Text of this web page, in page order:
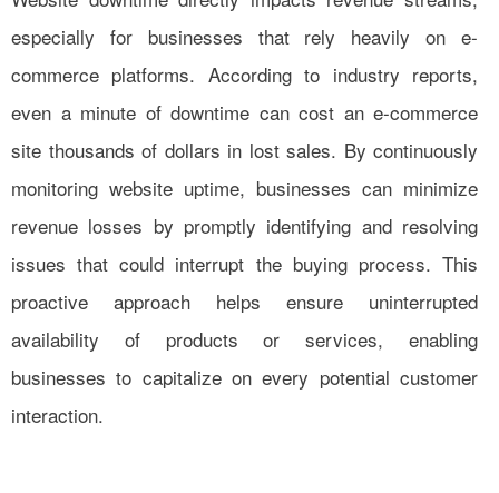
especially for businesses that rely heavily on e-
commerce platforms. According to industry reports,
even a minute of downtime can cost an e-commerce
site thousands of dollars in lost sales. By continuously
monitoring website uptime, businesses can minimize
revenue losses by promptly identifying and resolving
issues that could interrupt the buying process. This
proactive approach helps ensure uninterrupted
availability of products or services, enabling
businesses to capitalize on every potential customer
interaction.